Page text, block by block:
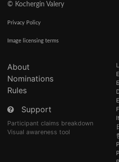
© Kochergin Valery
Privacy Policy
Image licensing terms
About
Nominations
Rules
Support
Participant claims breakdown
Visual awareness tool